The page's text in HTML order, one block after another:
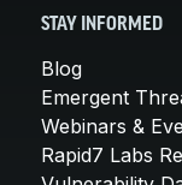
STAY INFORMED
Blog
Emergent
Webinars &
Rapid7 Labs